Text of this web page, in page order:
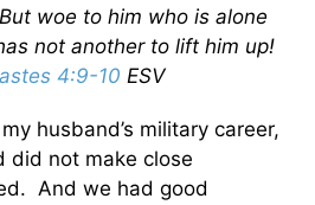
woe to him who is alone
not another to lift him up!
4:9-10 ESV
husband’s military career,
did not make close
And we had good